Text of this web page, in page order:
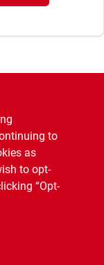
to
as
to opt-
“Opt-